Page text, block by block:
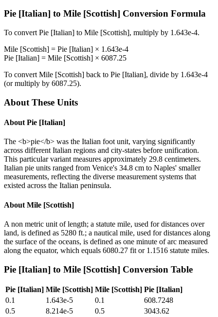
Pie [Italian] to Mile [Scottish] Conversion Formula
To convert Pie [Italian] to Mile [Scottish], multiply by 1.643e-4.
Mile [Scottish] = Pie [Italian] × 1.643e-4
Pie [Italian] = Mile [Scottish] × 6087.25
To convert Mile [Scottish] back to Pie [Italian], divide by 1.643e-4
(or multiply by 6087.25).
About These Units
About Pie [Italian]
The <b>pie</b> was the Italian foot unit, varying significantly
across different Italian regions and city-states before unification.
This particular variant measures approximately 29.8 centimeters.
Italian pie units ranged from Venice's 34.8 cm to Naples' smaller
measurements, reflecting the diverse measurement systems that
existed across the Italian peninsula.
About Mile [Scottish]
A non metric unit of length; a statute mile, used for distances over
land, is defined as 5280 ft.; a nautical mile, used for distances along
the surface of the oceans, is defined as one minute of arc measured
along the equator, which equals 6080.27 fit or 1.1516 statute miles.
Pie [Italian] to Mile [Scottish] Conversion Table
Pie [Italian] Mile [Scottish] Mile [Scottish] Pie [Italian]
0.1
1.643e-5 0.1
608.7248
0.5
8.214e-5 0.5
3043.62